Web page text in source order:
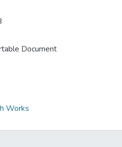
Document
Works